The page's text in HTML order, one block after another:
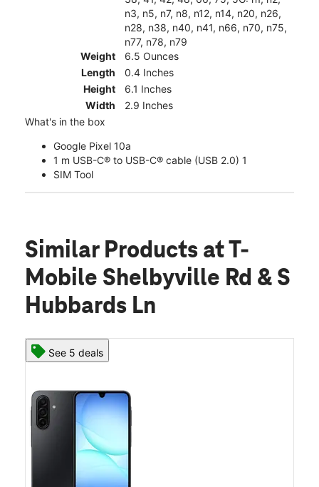
n3, n5, n7, n8, n12, n14, n20, n26,
n28, n38, n40, n41, n66, n70, n75,
n77, n78, n79
Weight
6.5 Ounces
Length
0.4 Inches
Height
6.1 Inches
Width
2.9 Inches
What's in the box
Google Pixel 10a
1 m USB-C® to USB-C® cable (USB 2.0) 1
SIM Tool
Similar Products at T-
Mobile Shelbyville Rd & S
Hubbards Ln
See 5 deals